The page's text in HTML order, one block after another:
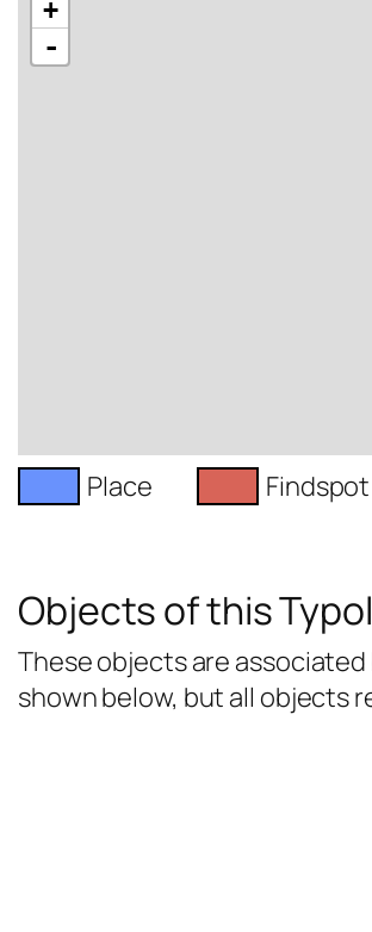
+
-
Place Findspot
Objects of this
These objects are
shown below, but all objects